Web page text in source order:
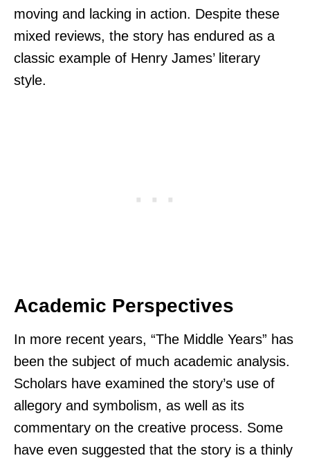
moving and lacking in action. Despite these
mixed reviews, the story has endured as a
classic example of Henry James’ literary
style.
Academic Perspectives
In more recent years, “The Middle Years” has
been the subject of much academic analysis.
Scholars have examined the story’s use of
allegory and symbolism, as well as its
commentary on the creative process. Some
have even suggested that the story is a thinly